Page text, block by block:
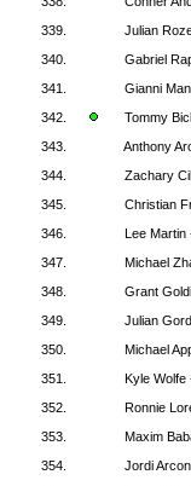
339.
Julian
340.
Gabriel
341.
Gianni
342.
Tommy
343.
Anthony
344.
Zachary
345.
Christian
346.
Lee Martin
347.
Michael
348.
Grant
349.
Julian
350.
Michael
351.
Kyle Wolfe
352.
Ronnie
353.
Maxim
354.
Jordi